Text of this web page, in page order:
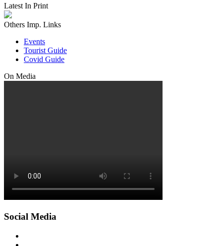
Latest In Print
Others Imp. Links
Events
Tourist Guide
Covid Guide
On Media
Social Media